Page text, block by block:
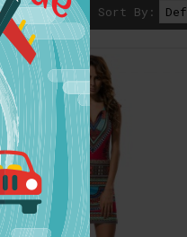
Sort By: